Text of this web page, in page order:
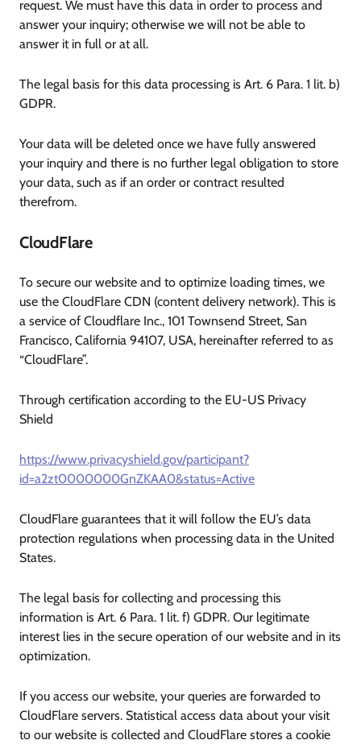
request. We must have this data in order to process and
answer your inquiry; otherwise we will not be able to
answer it in full or at all.
The legal basis for this data processing is Art. 6 Para. 1 lit. b)
GDPR.
Your data will be deleted once we have fully answered
your inquiry and there is no further legal obligation to store
your data, such as if an order or contract resulted
therefrom.
CloudFlare
To secure our website and to optimize loading times, we
use the CloudFlare CDN (content delivery network). This is
a service of Cloudflare Inc., 101 Townsend Street, San
Francisco, California 94107, USA, hereinafter referred to as
“CloudFlare”.
Through certification according to the EU-US Privacy
Shield
https://www.privacyshield.gov/participant?
id=a2zt0000000GnZKAA0&status=Active
CloudFlare guarantees that it will follow the EU’s data
protection regulations when processing data in the United
States.
The legal basis for collecting and processing this
information is Art. 6 Para. 1 lit. f) GDPR. Our legitimate
interest lies in the secure operation of our website and in its
optimization.
If you access our website, your queries are forwarded to
CloudFlare servers. Statistical access data about your visit
to our website is collected and CloudFlare stores a cookie